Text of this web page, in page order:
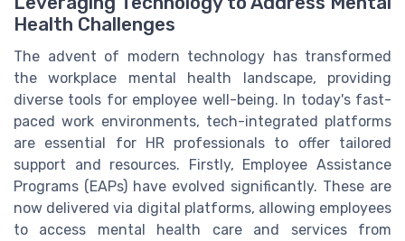
Health Challenges
The advent of modern technology has transformed
the workplace mental health landscape, providing
diverse tools for employee well-being. In today's fast-
paced work environments, tech-integrated platforms
are essential for HR professionals to offer tailored
support and resources. Firstly, Employee Assistance
Programs (EAPs) have evolved significantly. These are
now delivered via digital platforms, allowing employees
to access mental health care and services from